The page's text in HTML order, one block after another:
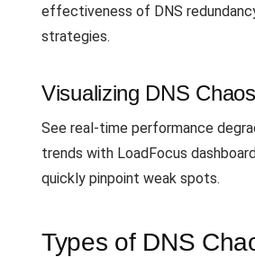
effectiveness of DNS
strategies.
Visualizing DNS
See real-time performance
trends with LoadFocus
quickly pinpoint weak spots.
Types of DNS